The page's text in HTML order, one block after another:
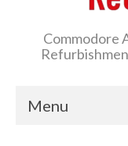
Commodore
Menu